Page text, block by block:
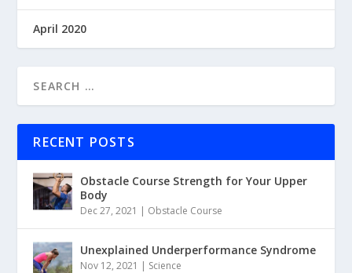
April 2020
RECENT POSTS
Obstacle Course Strength for Your Upper
Body
Dec 27, 2021 | Obstacle Course
Unexplained Underperformance Syndrome
Nov 12, 2021 | Science